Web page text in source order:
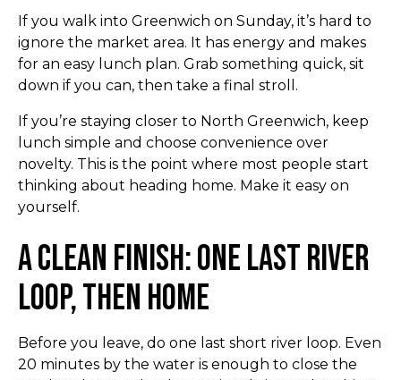
If you walk into Greenwich on Sunday, it’s hard to
ignore the market area. It has energy and makes
for an easy lunch plan. Grab something quick, sit
down if you can, then take a final stroll.
If you’re staying closer to North Greenwich, keep
lunch simple and choose convenience over
novelty. This is the point where most people start
thinking about heading home. Make it easy on
yourself.
A Clean Finish: One Last River
Loop, Then Home
Before you leave, do one last short river loop. Even
20 minutes by the water is enough to close the